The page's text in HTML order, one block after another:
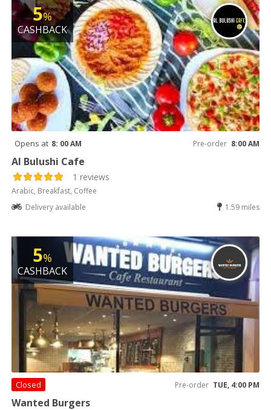
5%
CASHBACK
Opens at 8: 00 AM Pre-order 8:00 AM
Al Bulushi Cafe
1 reviews
Arabic, Breakfast, Coffee
Delivery available
1.59 miles
5%
CASHBACK
Closed Pre-order TUE, 4:00 PM
Wanted Burgers